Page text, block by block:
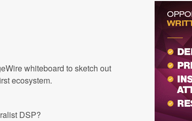
whiteboard to sketch out
ecosystem.
DSP?